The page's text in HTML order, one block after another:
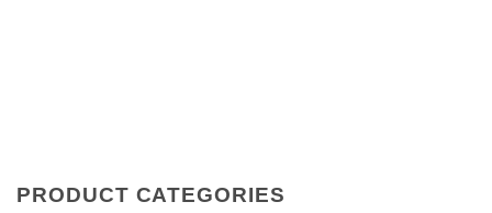
PRODUCT CATEGORIES